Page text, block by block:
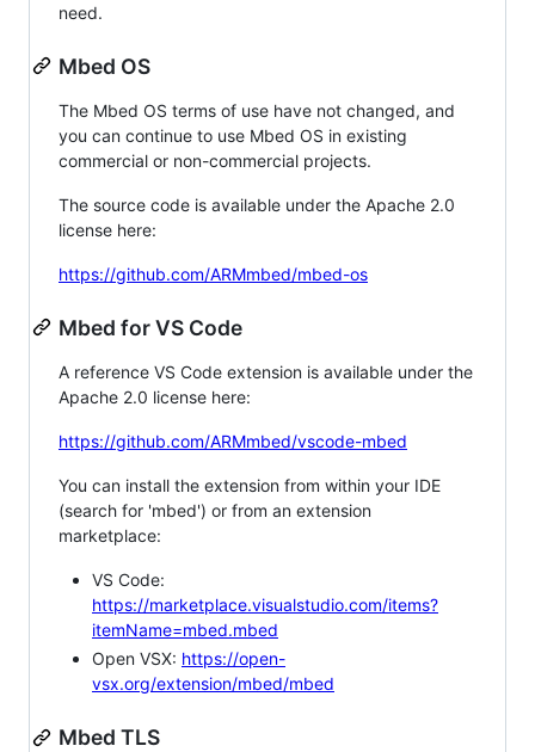
need.
Mbed OS
The Mbed OS terms of use have not changed, and
you can continue to use Mbed OS in existing
commercial or non-commercial projects.
The source code is available under the Apache 2.0
license here:
https://github.com/ARMmbed/mbed-os
Mbed for VS Code
A reference VS Code extension is available under the
Apache 2.0 license here:
https://github.com/ARMmbed/vscode-mbed
You can install the extension from within your IDE
(search for 'mbed') or from an extension
marketplace:
VS Code:
https://marketplace.visualstudio.com/items?
itemName=mbed.mbed
Open VSX: https://open-
vsx.org/extension/mbed/mbed
Mbed TLS